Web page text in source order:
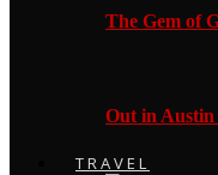
The Gem of
Out in
TRAVEL